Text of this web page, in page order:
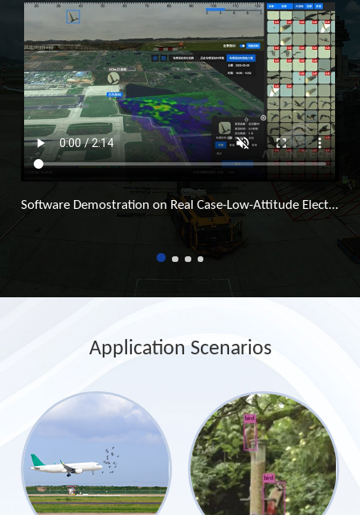
Software Demostration on Real Case-Low-Attitude Electronic Fence Surveillance System
Application Scenarios